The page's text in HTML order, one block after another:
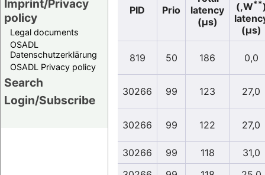
Imprint/Privacy
policy
Legal documents
OSADL
Datenschutzerklärung
OSADL Privacy policy
Search
Login/Subscribe
PID Prio
latency
(µs)
(,W**
(µs)
819 50 186 0,0
30266 99 123 27,0
30266 99 122 27,0
30266 99 118
31,0